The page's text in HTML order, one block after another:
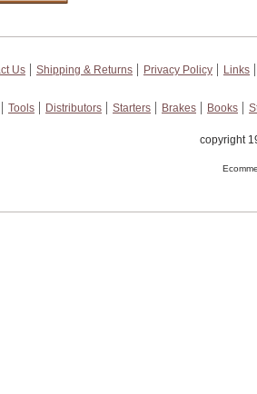
Us Shipping & Returns Privacy Policy
Links
Tools Distributors Starters Brakes Books
copyright